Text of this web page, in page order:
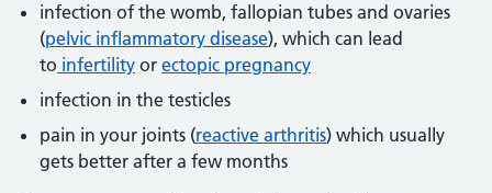
infection of the womb, fallopian tubes and ovaries
(pelvic inflammatory disease), which can lead
to infertility or ectopic pregnancy
infection in the testicles
pain in your joints (reactive arthritis) which usually
gets better after a few months